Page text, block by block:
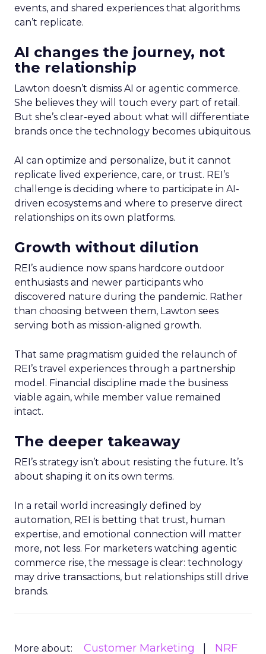
events, and shared experiences that algorithms
can’t replicate.
AI changes the journey, not
the relationship
Lawton doesn’t dismiss AI or agentic commerce.
She believes they will touch every part of retail.
But she’s clear-eyed about what will differentiate
brands once the technology becomes ubiquitous.
AI can optimize and personalize, but it cannot
replicate lived experience, care, or trust. REI’s
challenge is deciding where to participate in AI-
driven ecosystems and where to preserve direct
relationships on its own platforms.
Growth without dilution
REI’s audience now spans hardcore outdoor
enthusiasts and newer participants who
discovered nature during the pandemic. Rather
than choosing between them, Lawton sees
serving both as mission-aligned growth.
That same pragmatism guided the relaunch of
REI’s travel experiences through a partnership
model. Financial discipline made the business
viable again, while member value remained
intact.
The deeper takeaway
REI’s strategy isn’t about resisting the future. It’s
about shaping it on its own terms.
In a retail world increasingly defined by
automation, REI is betting that trust, human
expertise, and emotional connection will matter
more, not less. For marketers watching agentic
commerce rise, the message is clear: technology
may drive transactions, but relationships still drive
brands.
More about: Customer Marketing
NRF